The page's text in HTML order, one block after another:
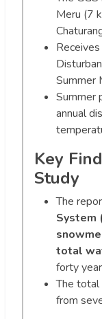
Meru (7
Summer
Summer
annual
Key
Study
The
System
total
forty
The total
from